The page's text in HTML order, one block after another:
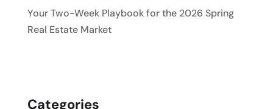
Your Two-Week Playbook for the 2026 Spring
Real Estate Market
Categories